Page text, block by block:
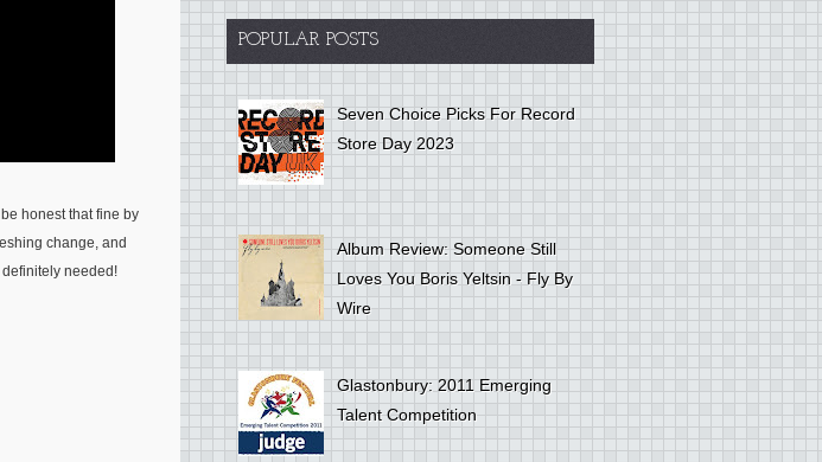
honest that fine by
change, and
needed!
POPULAR POSTS
Seven Choice Picks For Record
Store Day 2023
Album Review: Someone Still
Loves You Boris Yeltsin - Fly By
Wire
Glastonbury: 2011 Emerging
Talent Competition